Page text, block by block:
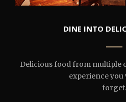
DINE INTO
Delicious food from multiple
experience
forget.